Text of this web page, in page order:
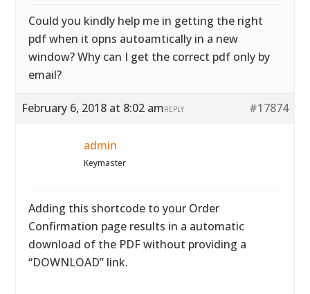
Could you kindly help me in getting the right
pdf when it opns autoamtically in a new
window? Why can I get the correct pdf only by
email?
February 6, 2018 at 8:02 am #17874
REPLY
admin
Keymaster
Adding this shortcode to your Order
Confirmation page results in a automatic
download of the PDF without providing a
“DOWNLOAD” link.